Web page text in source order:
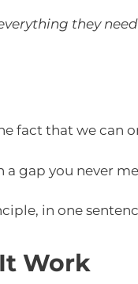
they
fact that we can
a gap you never
in one
Work